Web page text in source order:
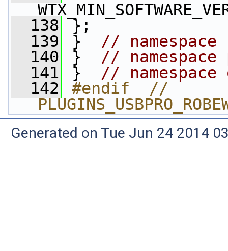
  138
};
  139
} // namespace
  140
} //
  141
} // namespace
  142
#endif  //
Generated on Tue Jun 24 2014